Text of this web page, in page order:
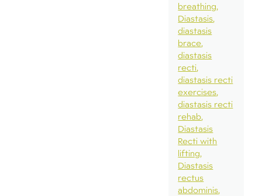
breathing
Diastasis
diastasis
brace
diastasis
recti
diastasis recti
exercises
diastasis recti
rehab
Diastasis
Recti with
lifting
Diastasis
rectus
abdominis